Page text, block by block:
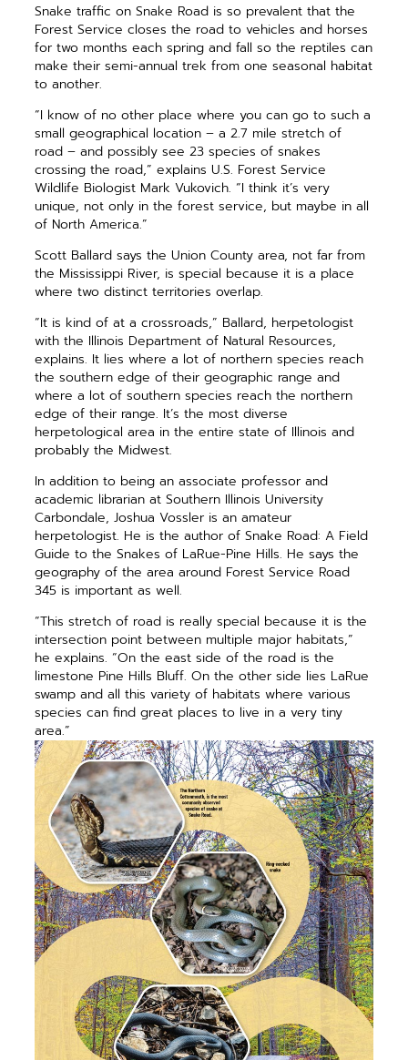
Snake traffic on Snake Road is so prevalent that the
Forest Service closes the road to vehicles and horses
for two months each spring and fall so the reptiles can
make their semi-annual trek from one seasonal habitat
to another.
“I know of no other place where you can go to such a
small geographical location – a 2.7 mile stretch of
road – and possibly see 23 species of snakes
crossing the road,” explains U.S. Forest Service
Wildlife Biologist Mark Vukovich. “I think it’s very
unique, not only in the forest service, but maybe in all
of North America.”
Scott Ballard says the Union County area, not far from
the Mississippi River, is special because it is a place
where two distinct territories overlap.
“It is kind of at a crossroads,” Ballard, herpetologist
with the Illinois Department of Natural Resources,
explains. It lies where a lot of northern species reach
the southern edge of their geographic range and
where a lot of southern species reach the northern
edge of their range. It’s the most diverse
herpetological area in the entire state of Illinois and
probably the Midwest.
In addition to being an associate professor and
academic librarian at Southern Illinois University
Carbondale, Joshua Vossler is an amateur
herpetologist. He is the author of Snake Road: A Field
Guide to the Snakes of LaRue-Pine Hills. He says the
geography of the area around Forest Service Road
345 is important as well.
“This stretch of road is really special because it is the
intersection point between multiple major habitats,”
he explains. “On the east side of the road is the
limestone Pine Hills Bluff. On the other side lies LaRue
swamp and all this variety of habitats where various
species can find great places to live in a very tiny
area.”